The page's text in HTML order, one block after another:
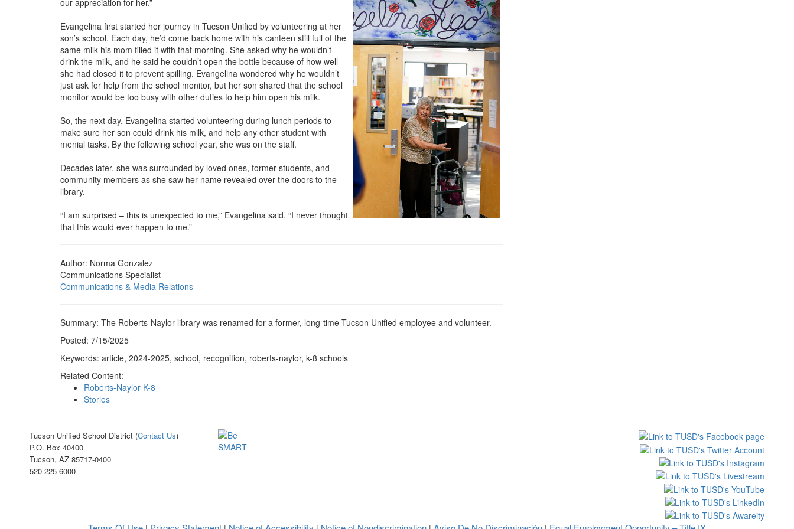
our appreciation for her.”
Evangelina first started her journey in Tucson Unified by volunteering at her
son’s school. Each day, he’d come back home with his canteen still full of the
same milk his mom filled it with that morning. She asked why he wouldn’t
drink the milk, and he said he couldn’t open the bottle because of how well
she had closed it to prevent spilling. Evangelina wondered why he wouldn’t
just ask for help from the school monitor, but her son shared that the school
monitor would be too busy with other duties to help him open his milk.
So, the next day, Evangelina started volunteering during lunch periods to
make sure her son could drink his milk, and help any other student with
menial tasks. By the following school year, she was on the staff.
Decades later, she was surrounded by loved ones, former students, and
community members as she saw her name revealed over the doors to the
library.
“I am surprised – this is unexpected to me,” Evangelina said. “I never thought
that this would ever happen to me.”
Author: Norma Gonzalez
Communications Specialist
Communications & Media Relations
Summary: The Roberts-Naylor library was renamed for a former, long-time Tucson Unified employee and volunteer.
Posted: 7/15/2025
Keywords: article, 2024-2025, school, recognition, roberts-naylor, k-8 schools
Related Content:
Roberts-Naylor K-8
Stories
Tucson Unified School District (Contact Us)
P.O. Box 40400
Tucson, AZ 85717-0400
520-225-6000